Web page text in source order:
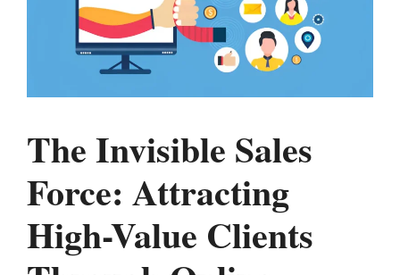
The Invisible Sales
Force: Attracting
High-Value Clients